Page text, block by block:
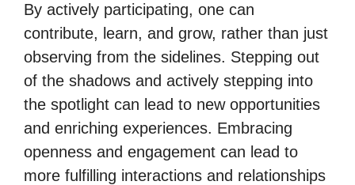
By actively participating, one can
contribute, learn, and grow, rather than just
observing from the sidelines. Stepping out
of the shadows and actively stepping into
the spotlight can lead to new opportunities
and enriching experiences. Embracing
openness and engagement can lead to
more fulfilling interactions and relationships